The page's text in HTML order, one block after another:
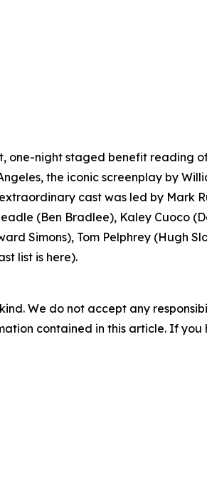
night staged benefit reading
the iconic screenplay by
cast was led by Mark
(Ben Bradlee), Kaley Cuoco
Simons), Tom Pelphrey (Hugh
list is here).
We do not accept any
contained in this article. If